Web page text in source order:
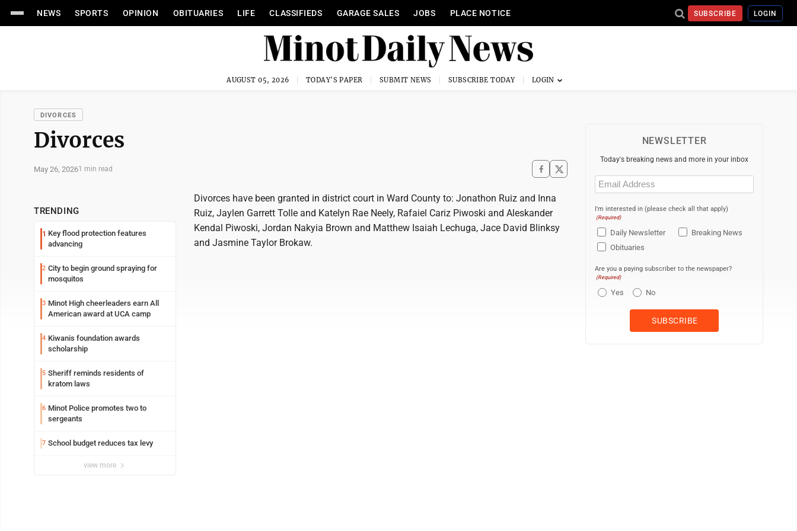
NEWS SPORTS OPINION OBITUARIES LIFE CLASSIFIEDS GARAGE SALES JOBS PLACE NOTICE SUBSCRIBE LOGIN
AUGUST 05, 2026 TODAY'S PAPER SUBMIT NEWS SUBSCRIBE TODAY
DIVORCES
Divorces
May 26, 20261 min read
TRENDING
1 Key flood protection features
advancing
2 City to begin ground spraying for
mosquitos
3 Minot High cheerleaders earn All
American award at UCA camp
4 Kiwanis foundation awards
scholarship
5 Sheriff reminds residents of
kratom laws
6 Minot Police promotes two to
sergeants
7 School budget reduces tax levy
view more
Divorces have been granted in district court in Ward County to: Jonathon Ruiz and Inna
Ruiz, Jaylen Garrett Tolle and Katelyn Rae Neely, Rafaiel Cariz Piwoski and Aleskander
Kendal Piwoski, Jordan Nakyia Brown and Matthew Isaiah Lechuga, Jace David Blinksy
and Jasmine Taylor Brokaw.
NEWSLETTER
Today's breaking news and more in your inbox
Email
(Required)
I'm interested in (please check all that apply)
(Required)
Daily Newsletter
Breaking News
Obituaries
Are you a paying subscriber to the newspaper?
(Required)
Yes No